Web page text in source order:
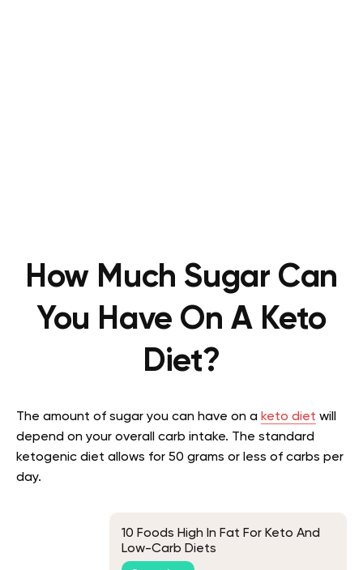
How Much Sugar Can
You Have On A Keto
Diet?
The amount of sugar you can have on a keto diet will
depend on your overall carb intake. The standard
ketogenic diet allows for 50 grams or less of carbs per
day.
10 Foods High In Fat For Keto And
Low-Carb Diets